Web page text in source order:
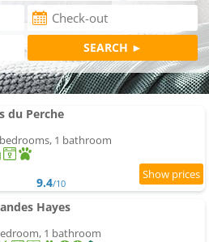
du Perche
1 bathroom
9.4/10
Hayes
1 bathroom